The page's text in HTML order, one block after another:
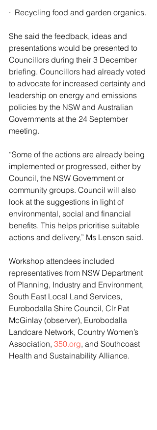
·  Recycling food and garden organics.
She said the feedback, ideas and
presentations would be presented to
Councillors during their 3 December
briefing. Councillors had already voted
to advocate for increased certainty and
leadership on energy and emissions
policies by the NSW and Australian
Governments at the 24 September
meeting.
“Some of the actions are already being
implemented or progressed, either by
Council, the NSW Government or
community groups. Council will also
look at the suggestions in light of
environmental, social and financial
benefits. This helps prioritise suitable
actions and delivery,” Ms Lenson said.
Workshop attendees included
representatives from NSW Department
of Planning, Industry and Environment,
South East Local Land Services,
Eurobodalla Shire Council, Clr Pat
McGinlay (observer), Eurobodalla
Landcare Network, Country Women’s
Association, 350.org, and Southcoast
Health and Sustainability Alliance.